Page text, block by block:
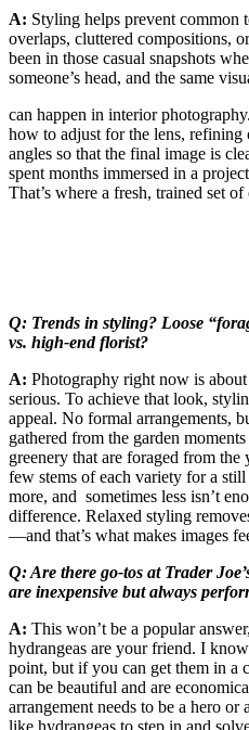
A: Styling helps prevent
overlaps, cluttered compositions,
been in those casual snapshots
someone’s head, and the same
can happen in interior
how to adjust for the lens, refining
angles so that the final image is
spent months immersed in a
That’s where a fresh, trained set
Q: Trends in styling? Loose
vs. high-end florist?
A: Photography right now is
serious. To achieve that look,
appeal. No formal arrangements,
gathered from the garden
greenery that are foraged from the
few stems of each variety for a
more, and sometimes less isn’t
difference. Relaxed styling
—and that’s what makes images
Q: Are there go-tos at Trader
are inexpensive but always
A: This won’t be a popular
hydrangeas are your friend. I
point, but if you can get them in a
can be beautiful and are
arrangement needs to be a hero
like hydrangeas to step in and